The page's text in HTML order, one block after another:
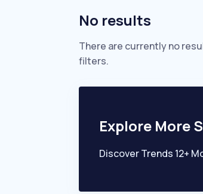
No results
There are currently no
filters.
Explore More
Discover Trends 12+